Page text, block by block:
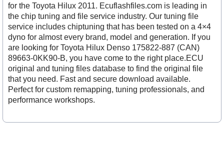
for the Toyota Hilux 2011. Ecuflashfiles.com is leading in
the chip tuning and file service industry. Our tuning file
service includes chiptuning that has been tested on a 4×4
dyno for almost every brand, model and generation. If you
are looking for Toyota Hilux Denso 175822-887 (CAN)
89663-0KK90-B, you have come to the right place.ECU
original and tuning files database to find the original file
that you need. Fast and secure download available.
Perfect for custom remapping, tuning professionals, and
performance workshops.